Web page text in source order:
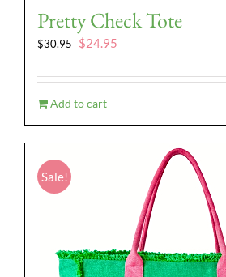
Pretty Check Tote
$30.95 Original
was:
$30.95.
$24.95
is:
Add to cart
Sale!